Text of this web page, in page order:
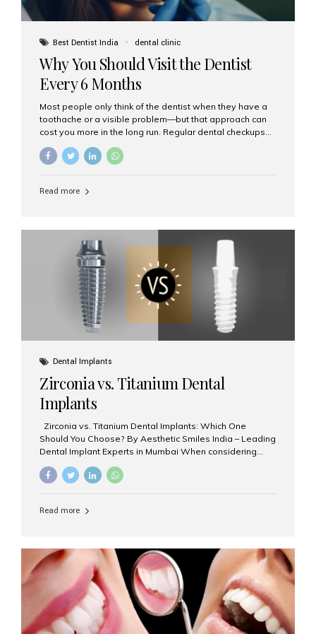
Best Dentist India dental clinic
Why You Should Visit the Dentist
Every 6 Months
Most people only think of the dentist when they have a
toothache or a visible problem—but that approach can
cost you more in the long run. Regular dental checkups
and can help you maintain a healthy, beautiful smile for
and prevention. Here’s why a biannual visit to your
Read more
Dental Implants
Zirconia vs. Titanium Dental
Implants
Zirconia vs. Titanium Dental Implants: Which One
Should You Choose? By Aesthetic Smiles India – Leading
Dental Implant Experts in Mumbai When considering
the **type of material** used for the implant post:
and clinical suitability. Let’s explore how these materials
tooth roots surgically placed in your jawbone to support
a crown or bridge. The implant material...
Read more